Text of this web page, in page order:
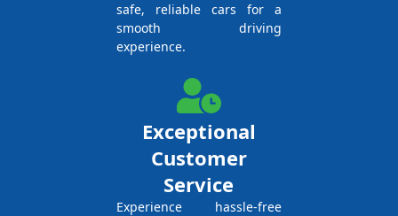
safe, reliable cars for a
smooth driving
experience.
Exceptional
Customer
Service
Experience hassle-free